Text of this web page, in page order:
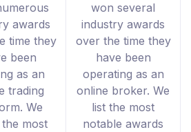
awards
time they
been
as an
trading
We
most
won several
industry awards
over the time they
have been
operating as an
online broker. We
list the most
notable awards